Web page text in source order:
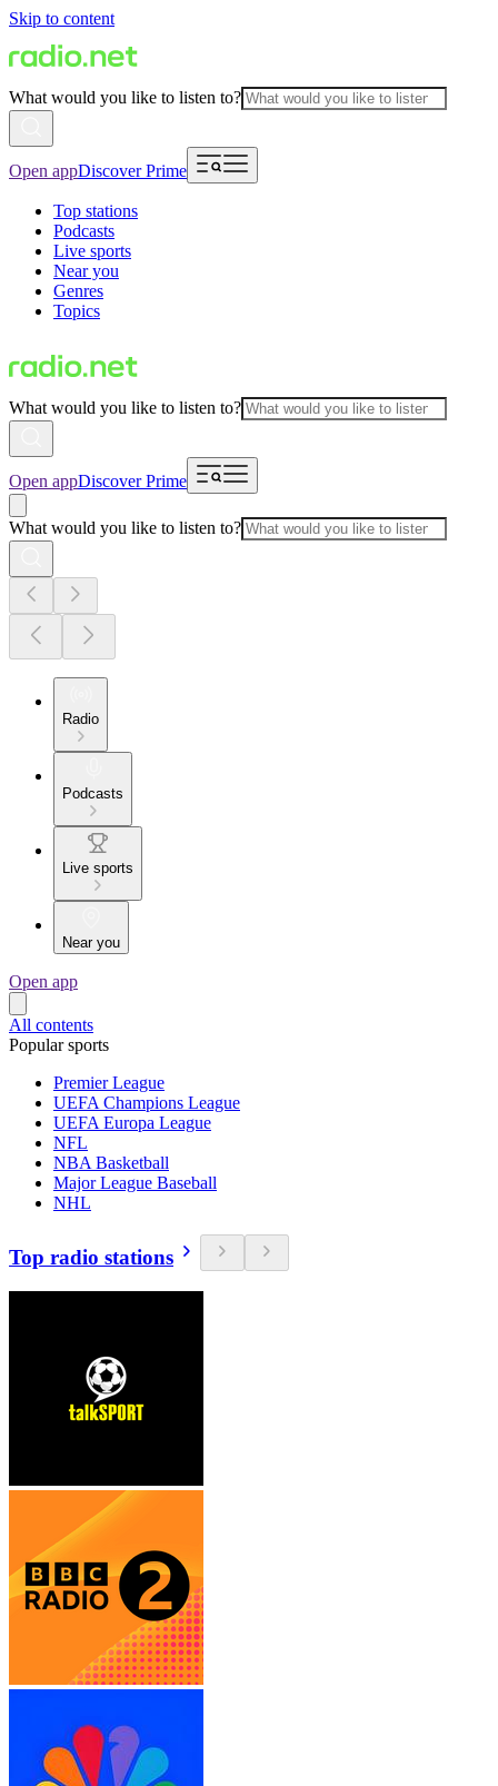
Skip to content
What would you like to listen to?
Open appDiscover Prime
Top stations
Podcasts
Live sports
Near you
Genres
Topics
What would you like to listen to?
Open appDiscover Prime
What would you like to listen to?
Radio
Podcasts
Live sports
Near you
Open app
All contents
Popular sports
Premier League
UEFA Champions League
UEFA Europa League
NFL
NBA Basketball
Major League Baseball
NHL
Top radio stations